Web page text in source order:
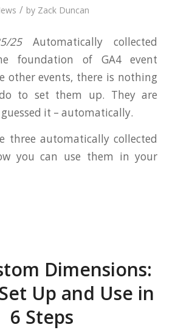
/ by Zack Duncan
25Automatically collected
foundation of GA4 event
other events, there is nothing
to set them up. They are
it – automatically.
three automatically collected
you can use them in your
Dimensions:
Up and Use in
6 Steps